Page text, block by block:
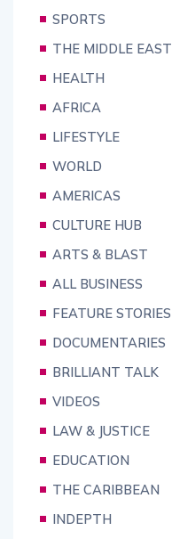
SPORTS
THE MIDDLE EAST
HEALTH
AFRICA
LIFESTYLE
WORLD
AMERICAS
CULTURE HUB
ARTS & BLAST
ALL BUSINESS
FEATURE STORIES
DOCUMENTARIES
BRILLIANT TALK
VIDEOS
LAW & JUSTICE
EDUCATION
THE CARIBBEAN
INDEPTH